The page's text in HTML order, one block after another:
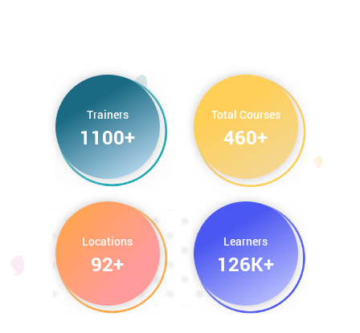
Trainers
1100+
Total Courses
460+
Locations
92+
Learners
126K+